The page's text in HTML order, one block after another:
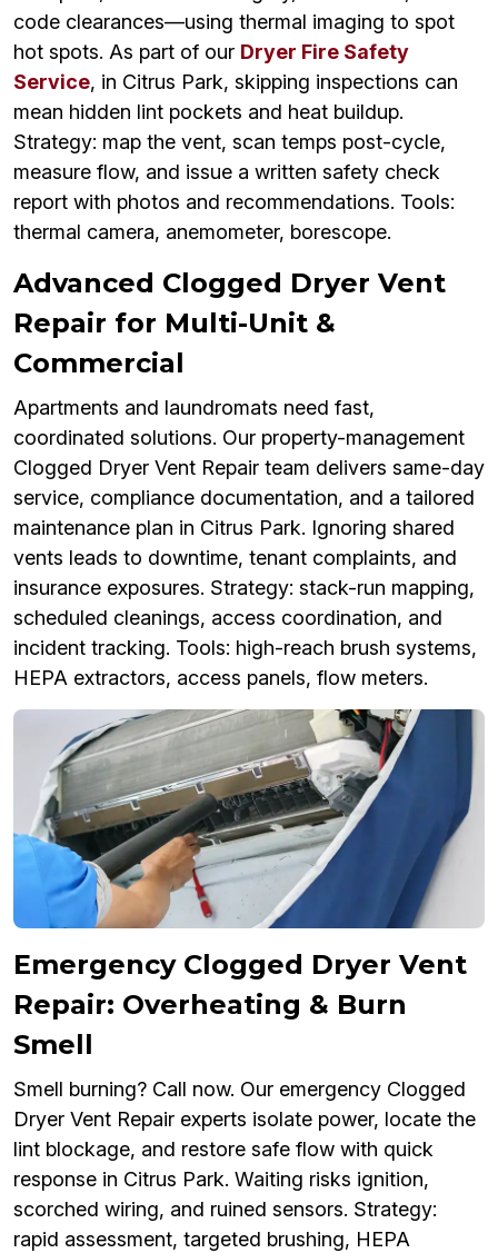
code clearances—using thermal imaging to spot
hot spots. As part of our Dryer Fire Safety
Service, in Citrus Park, skipping inspections can
mean hidden lint pockets and heat buildup.
Strategy: map the vent, scan temps post-cycle,
measure flow, and issue a written safety check
report with photos and recommendations. Tools:
thermal camera, anemometer, borescope.
Advanced Clogged Dryer Vent
Repair for Multi-Unit &
Commercial
Apartments and laundromats need fast,
coordinated solutions. Our property-management
Clogged Dryer Vent Repair team delivers same-day
service, compliance documentation, and a tailored
maintenance plan in Citrus Park. Ignoring shared
vents leads to downtime, tenant complaints, and
insurance exposures. Strategy: stack-run mapping,
scheduled cleanings, access coordination, and
incident tracking. Tools: high-reach brush systems,
HEPA extractors, access panels, flow meters.
Emergency Clogged Dryer Vent
Repair: Overheating & Burn
Smell
Smell burning? Call now. Our emergency Clogged
Dryer Vent Repair experts isolate power, locate the
lint blockage, and restore safe flow with quick
response in Citrus Park. Waiting risks ignition,
scorched wiring, and ruined sensors. Strategy:
rapid assessment, targeted brushing, HEPA